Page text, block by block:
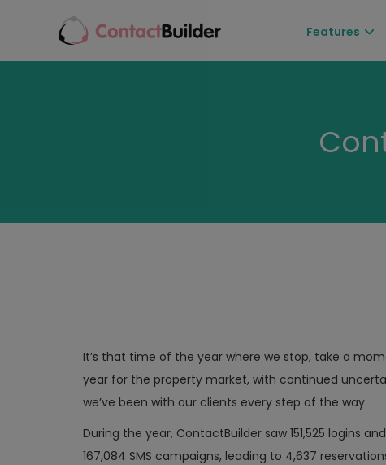
Features
It’s that time of the year where we stop, take a
year for the property market, with continued
we’ve been with our clients every step of the way.
During the year, ContactBuilder saw 151,525 logins
167,084 SMS campaigns, leading to 4,637